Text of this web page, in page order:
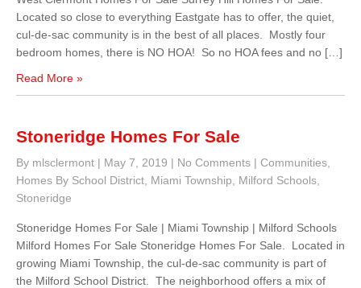
Located so close to everything Eastgate has to offer, the quiet,
cul-de-sac community is in the best of all places. Mostly four
bedroom homes, there is NO HOA! So no HOA fees and no […]
Read More »
Stoneridge Homes For Sale
By mlsclermont | May 7, 2019 | No Comments | Communities
Homes By School District Miami Township Milford Schools
Stoneridge
Stoneridge Homes For Sale | Miami Township | Milford Schools
Milford Homes For Sale Stoneridge Homes For Sale. Located in
growing Miami Township, the cul-de-sac community is part of
the Milford School District. The neighborhood offers a mix of